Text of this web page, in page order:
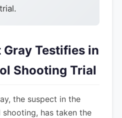
Testifies in
Shooting Trial
the suspect in the
has taken the